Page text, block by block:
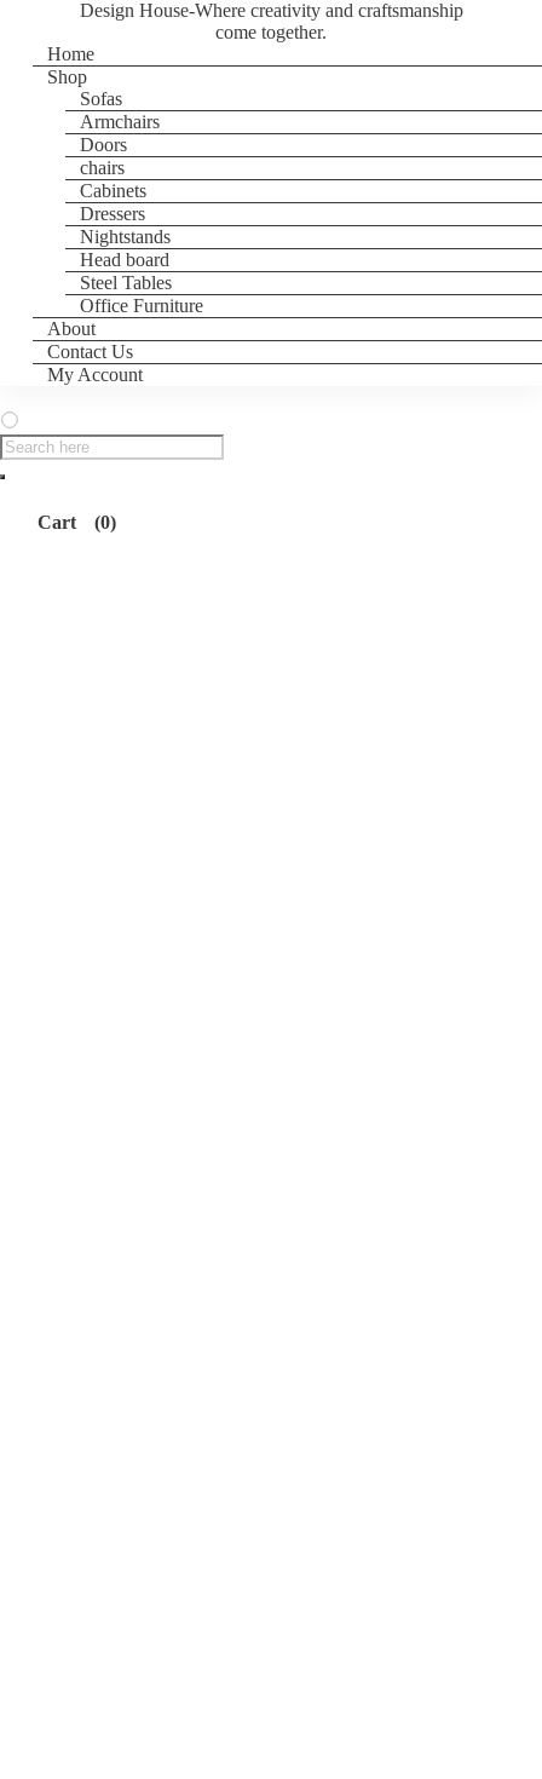
Design House-Where creativity and craftsmanship
come together.
Home
Shop
Sofas
Armchairs
Doors
chairs
Cabinets
Dressers
Nightstands
Head board
Steel Tables
Office Furniture
About
Contact Us
My Account
Products
search
Cart (0)